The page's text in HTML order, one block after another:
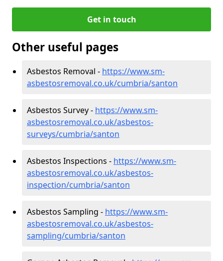
Get in touch
Other useful pages
Asbestos Removal - https://www.sm-
asbestosremoval.co.uk/cumbria/santon
Asbestos Survey - https://www.sm-
asbestosremoval.co.uk/asbestos-
surveys/cumbria/santon
Asbestos Inspections - https://www.sm-
asbestosremoval.co.uk/asbestos-
inspection/cumbria/santon
Asbestos Sampling - https://www.sm-
asbestosremoval.co.uk/asbestos-
sampling/cumbria/santon